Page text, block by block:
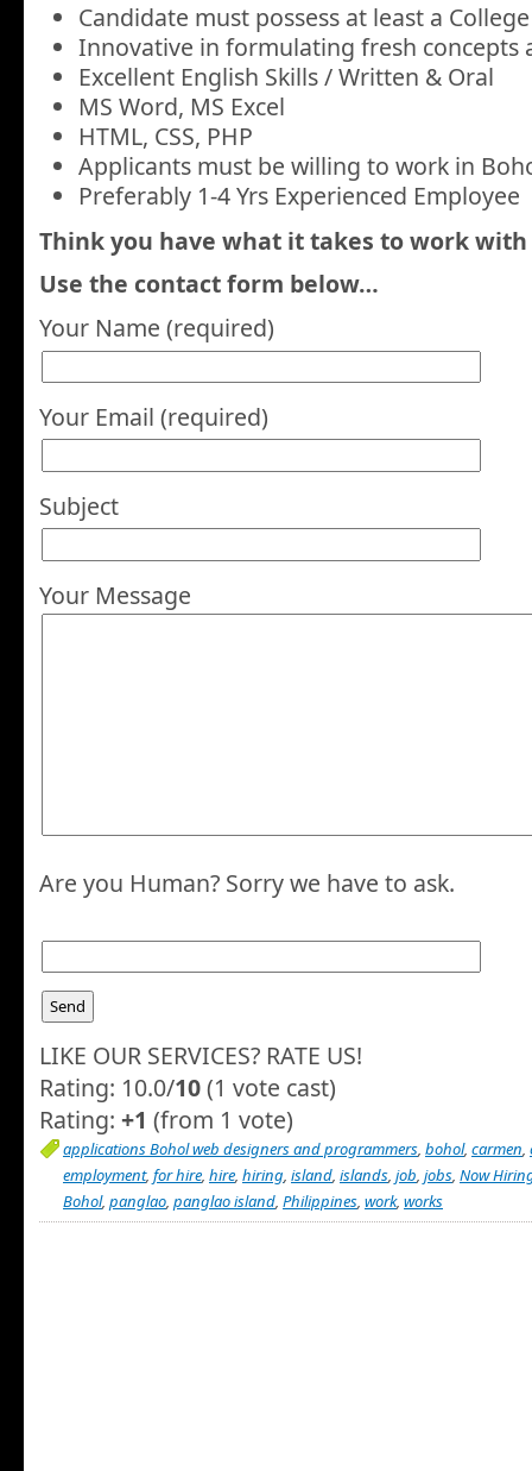
Candidate must possess at least a
Innovative in formulating fresh concepts
Excellent English Skills / Written & Oral
MS Word, MS Excel
HTML, CSS, PHP
Applicants must be willing to work in
Preferably 1-4 Yrs Experienced Employee
Think you have what it takes to work with
Use the contact form below…
Your Name (required)
Your Email (required)
Subject
Your Message
Are you Human? Sorry we have to ask.
LIKE OUR SERVICES? RATE US!
Rating: 10.0/10(1 vote cast)
Rating: +1 (from 1 vote)
applications Bohol web designers and programmers, bohol, carmen,
employment, for hire, hire, hiring, island, islands, job, jobs, Now
Bohol, panglao, panglao island, Philippines, work, works